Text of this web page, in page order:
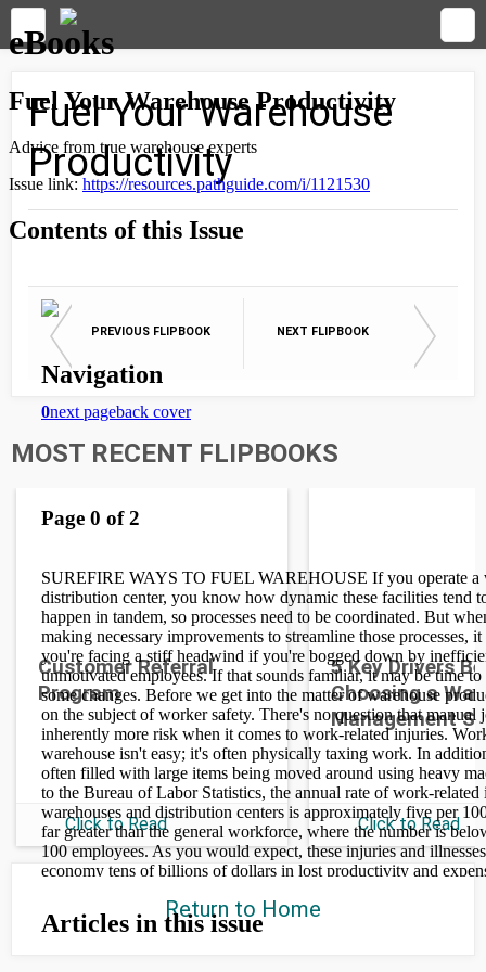
Fuel Your Warehouse
Productivity
PREVIOUS FLIPBOOK NEXT FLIPBOOK
MOST RECENT FLIPBOOKS
Customer Referral
Program
Click to Read
5 Key Drivers
Choosing a
Management
Click to Read
Return to Home